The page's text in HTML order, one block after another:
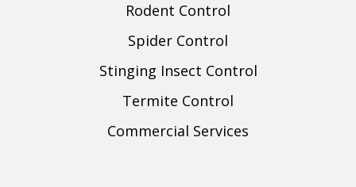
Rodent Control
Spider Control
Stinging Insect Control
Termite Control
Commercial Services